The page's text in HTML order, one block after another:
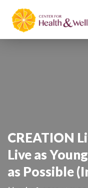
CREATION
Live as
as Possible